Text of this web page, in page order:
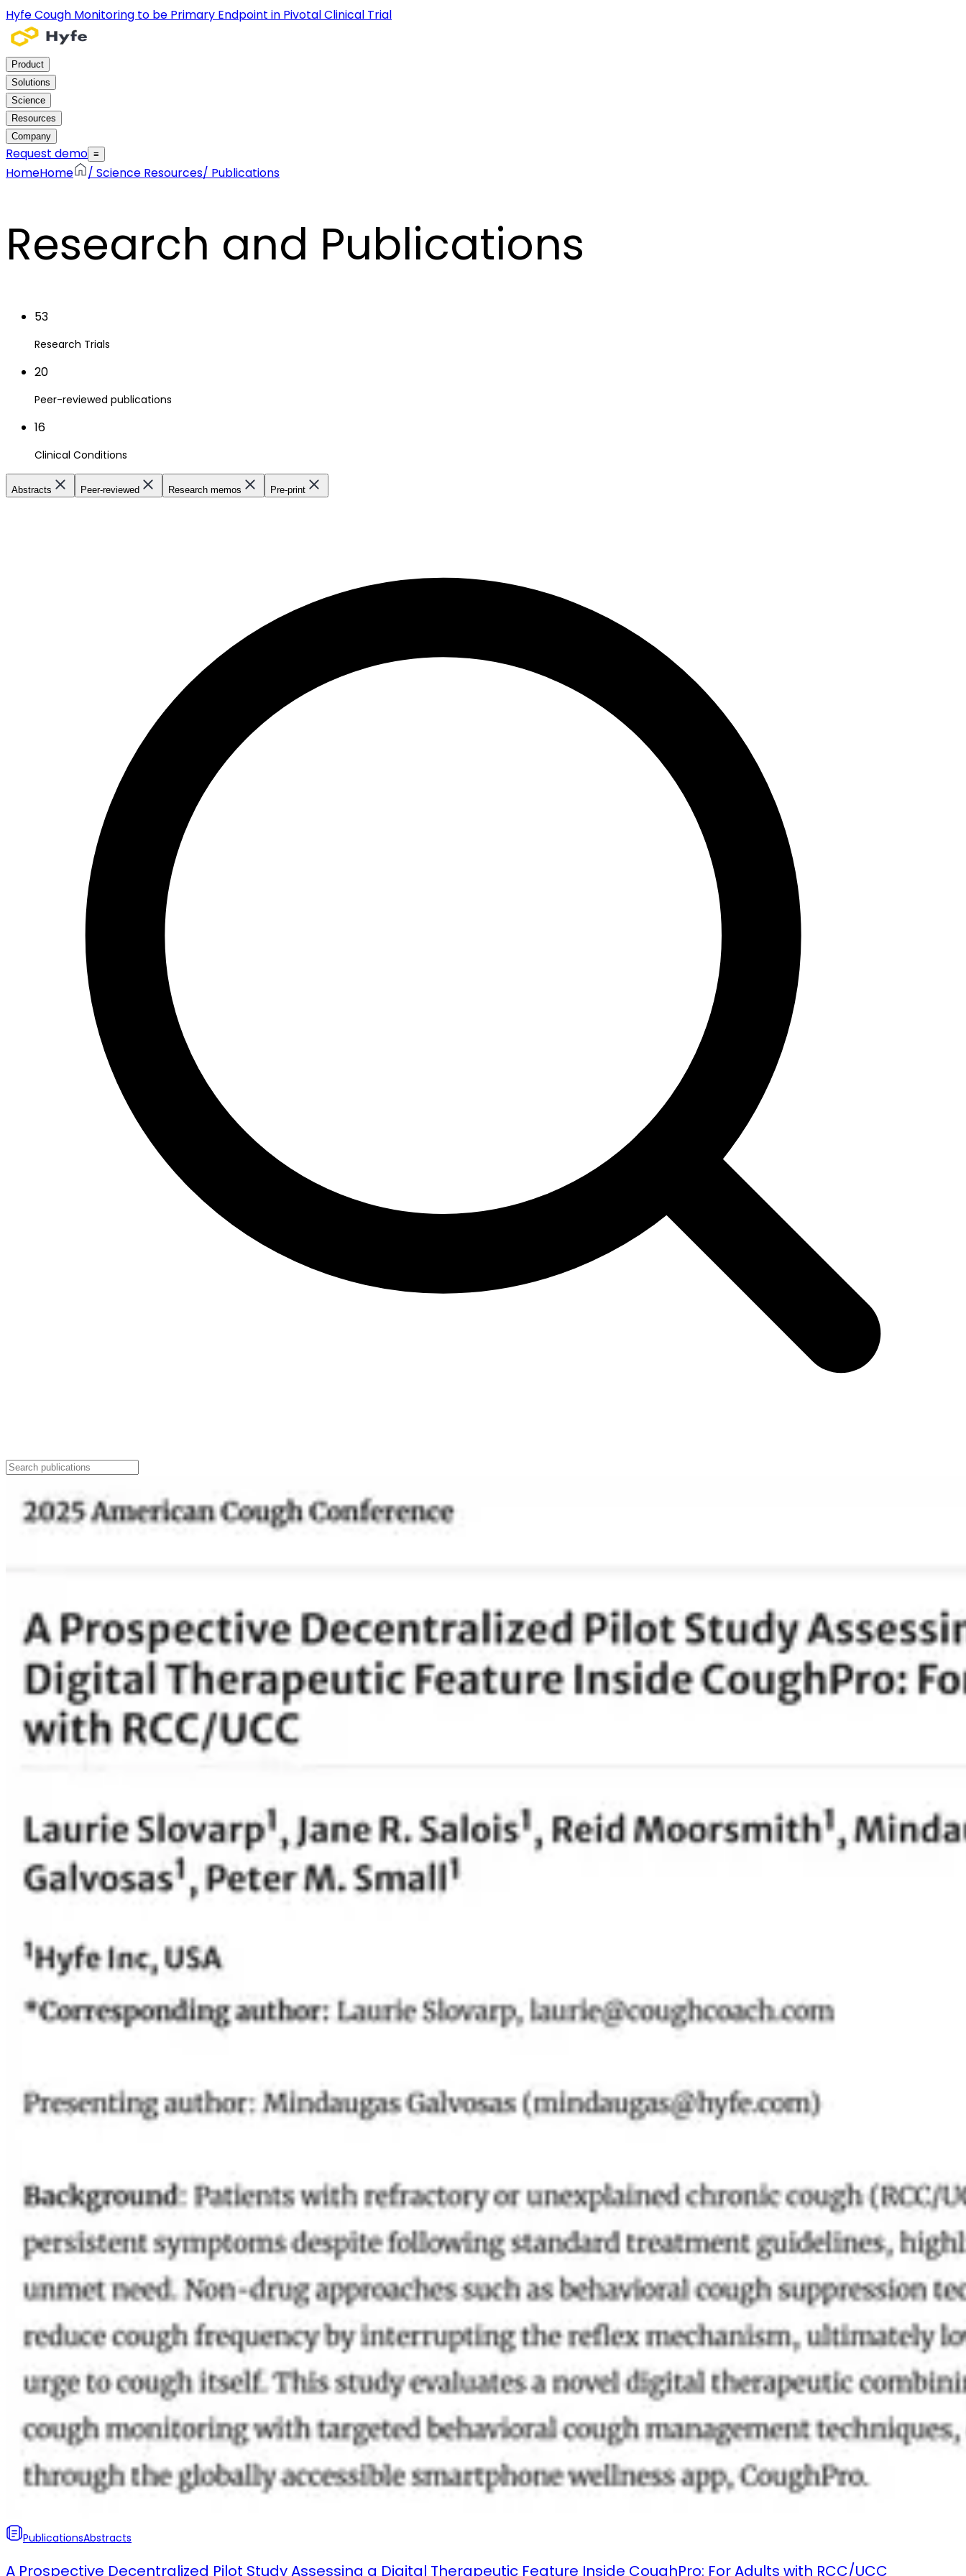
Hyfe Cough Monitoring to be Primary Endpoint in Pivotal Clinical Trial
Product
Solutions
Science
Resources
Company
Request demo ≡
HomeHome / Science Resources/ Publications
Research and Publications
53
Research Trials
20
Peer-reviewed publications
16
Clinical Conditions
Abstracts Peer-reviewed Research memos Pre-print
PublicationsAbstracts
A Prospective Decentralized Pilot Study Assessing a Digital Therapeutic Feature Inside CoughPro: For Adults with RCC/UCC